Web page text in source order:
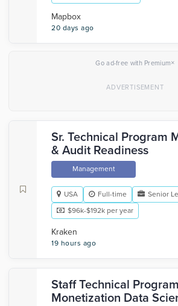
Mapbox
20 days ago
Go ad-free with Premium×
Sr. Technical Program
& Audit Readiness
Management
USA Full-time
Senior
$96k-$192k per year
Kraken
19 hours ago
Staff Technical
Monetization Data